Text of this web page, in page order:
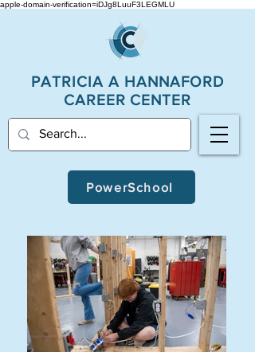
apple-domain-verification=iDJg8LuuF3LEGMLU
PATRICIA A HANNAFORD
CAREER CENTER
PowerSchool